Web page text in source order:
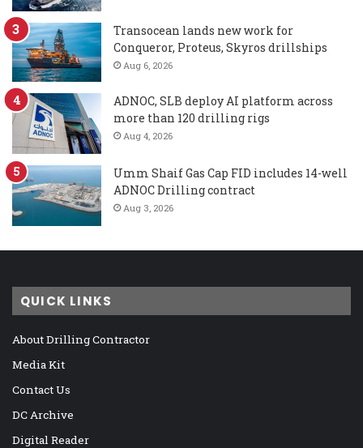
Transocean lands new work for
Conqueror, Proteus, Skyros drillships
Aug 6, 2026
ADNOC, SLB deploy AI platform across
more than 120 drilling rigs
Aug 4, 2026
Umm Shaif Gas Cap FID includes 14-well
ADNOC Drilling contract
Aug 3, 2026
QUICK LINKS
About Drilling Contractor
Media Kit
Contact Us
DC Archive
Digital Reader